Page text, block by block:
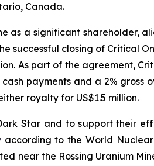
Canada.
as a significant
successful closing of Critical
As part of the agreement,
payments and a 2%
royalty for US$1.5 million.
Star and to support their
according to the World Nuclear
near the Rossing Uranium